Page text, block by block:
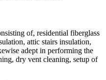
of, residential fiberglass
attic stairs insulation,
adept in performing the
dry vent cleaning, setup of